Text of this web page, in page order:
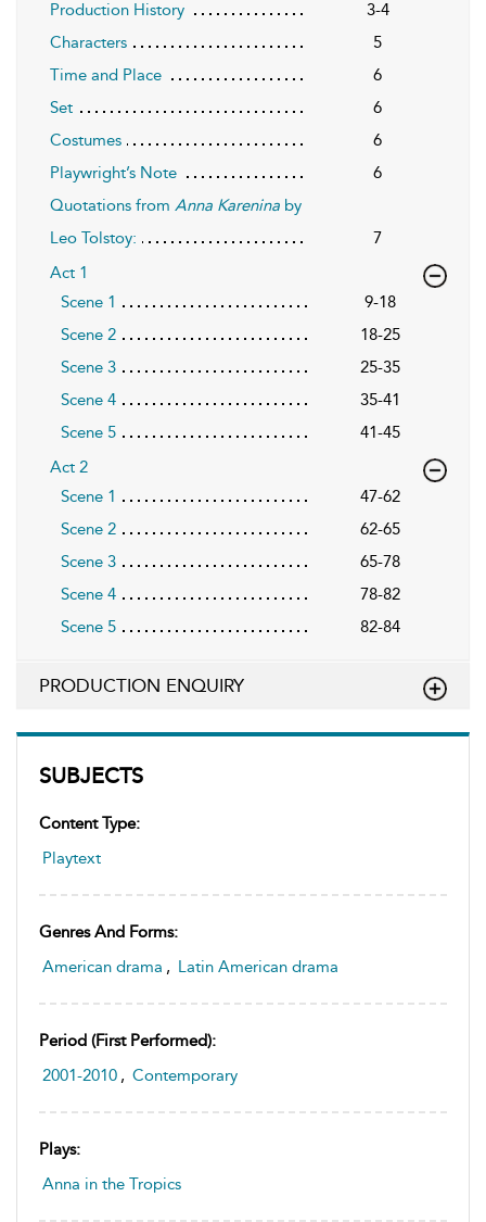
SUBJECTS
Content Type:
Playtext
Genres And Forms:
American drama , Latin American drama
Period (first Performed):
2001-2010 , Contemporary
Plays:
Anna in the Tropics
Production History
3-4
Characters
5
Time and Place
6
Set
6
Costumes
6
Playwright’s Note
6
Quotations from Anna Karenina by
Leo Tolstoy:
7
Act 1
Scene 1
9-18
Scene 2
18-25
Scene 3
25-35
Scene 4
35-41
Scene 5
41-45
Act 2
Scene 1
47-62
Scene 2
62-65
Scene 3
65-78
Scene 4
78-82
Scene 5
82-84
PRODUCTION ENQUIRY